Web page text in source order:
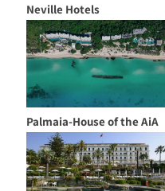
Neville Hotels
Palmaia-House of the AiA